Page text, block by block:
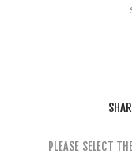
PLEASE SELECT